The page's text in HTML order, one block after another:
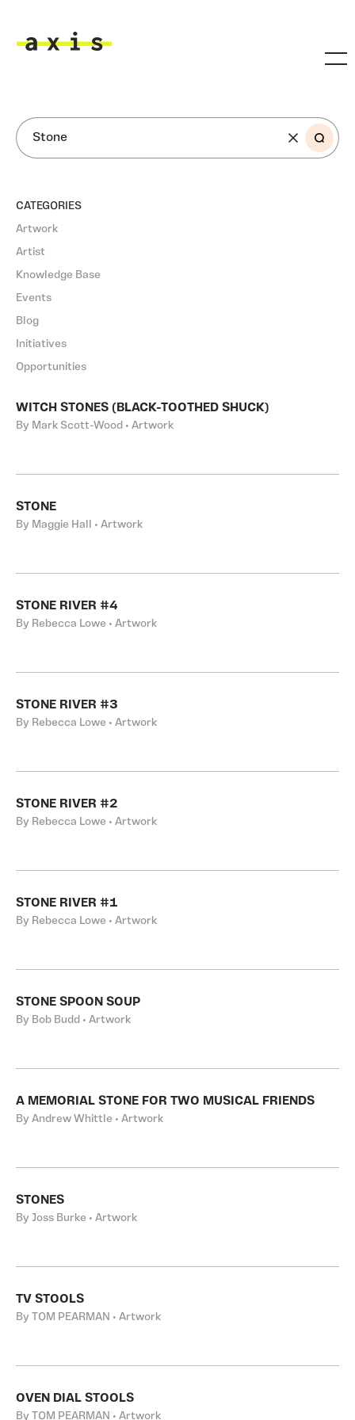
SEARCH
CATEGORIES
Artwork
Artist
Knowledge Base
Events
Blog
Initiatives
Opportunities
WITCH STONES (BLACK-TOOTHED SHUCK)
By Mark Scott-Wood • Artwork
STONE
By Maggie Hall • Artwork
STONE RIVER #4
By Rebecca Lowe • Artwork
STONE RIVER #3
By Rebecca Lowe • Artwork
STONE RIVER #2
By Rebecca Lowe • Artwork
STONE RIVER #1
By Rebecca Lowe • Artwork
STONE SPOON SOUP
By Bob Budd • Artwork
A MEMORIAL STONE FOR TWO MUSICAL FRIENDS
By Andrew Whittle • Artwork
STONES
By Joss Burke • Artwork
TV STOOLS
By TOM PEARMAN • Artwork
OVEN DIAL STOOLS
By TOM PEARMAN • Artwork